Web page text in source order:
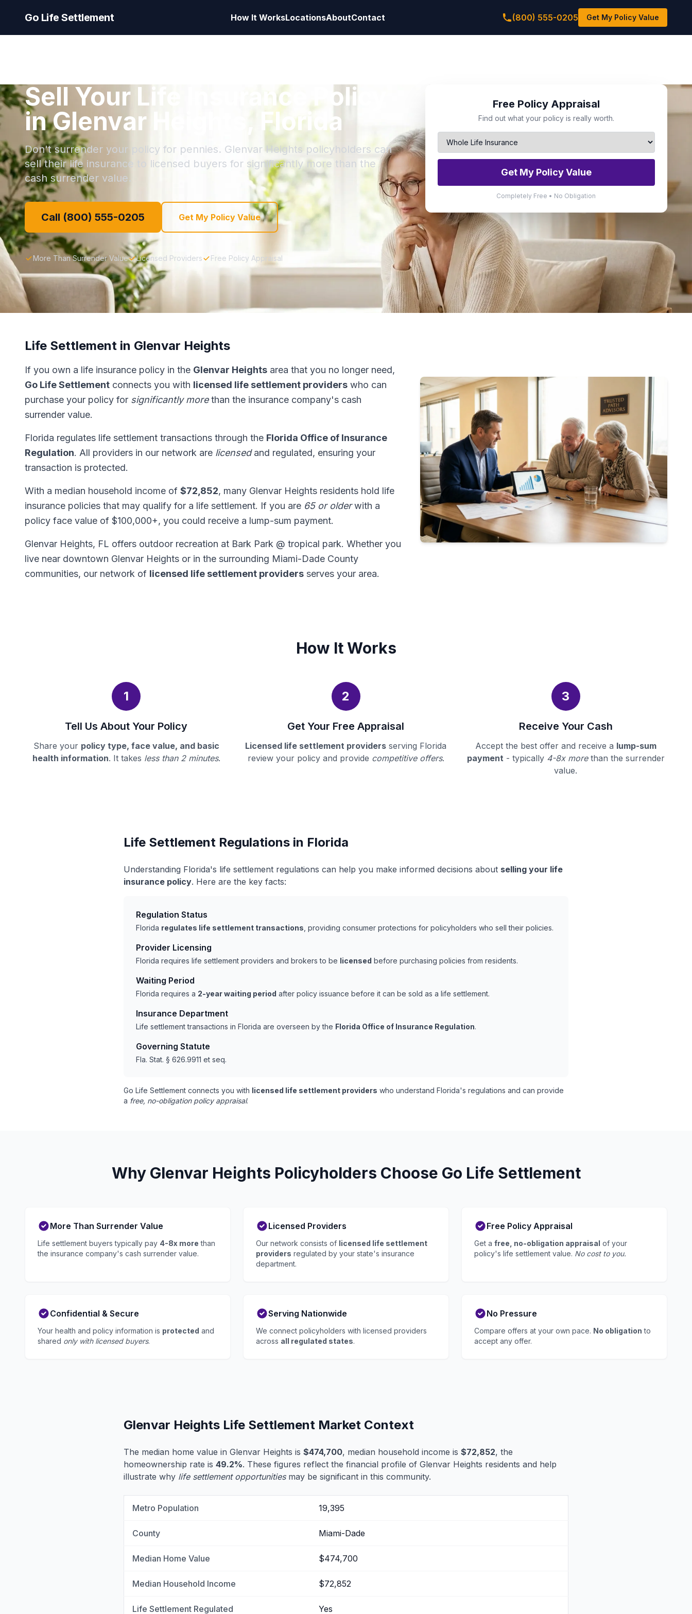
Go Life Settlement How It WorksLocationsAboutContact (800) 555-0205 Get My Policy Value
Sell Your Life Insurance Policy
in Glenvar Heights, Florida
Don't surrender your policy for pennies. Glenvar Heights policyholders can
sell their life insurance to licensed buyers for significantly more than the
cash surrender value.
Call (800) 555-0205 Get My Policy Value
More Than Surrender Value Licensed Providers Free Policy Appraisal
Free Policy Appraisal
Find out what your policy is really worth.
Get My Policy Value
Completely Free • No Obligation
Life Settlement in Glenvar Heights
If you own a life insurance policy in the Glenvar Heights area that you no longer need,
Go Life Settlement connects you with licensed life settlement providers who can
purchase your policy for significantly morethan the insurance company's cash
surrender value.
Florida regulates life settlement transactions through the Florida Office of Insurance
Regulation. All providers in our network are licensedand regulated, ensuring your
transaction is protected.
With a median household income of $72,852, many Glenvar Heights residents hold life
insurance policies that may qualify for a life settlement. If you are 65 or olderwith a
policy face value of $100,000+, you could receive a lump-sum payment.
Glenvar Heights, FL offers outdoor recreation at Bark Park @ tropical park. Whether you
live near downtown Glenvar Heights or in the surrounding Miami-Dade County
communities, our network of licensed life settlement providers serves your area.
How It Works
1
Tell Us About Your Policy
Share your policy type, face value, and basic
health information. It takes less than 2 minutes.
2
Get Your Free Appraisal
Licensed life settlement providers serving Florida
review your policy and provide competitive offers.
3
Receive Your Cash
Accept the best offer and receive a lump-sum
payment- typically 4-8x morethan the surrender
value.
Life Settlement Regulations in Florida
Understanding Florida's life settlement regulations can help you make informed decisions about selling your life
insurance policy. Here are the key facts:
Regulation Status
Florida regulates life settlement transactions , providing consumer protections for policyholders who sell their policies.
Provider Licensing
Florida requires life settlement providers and brokers to be licensed before purchasing policies from residents.
Waiting Period
Florida requires a 2-year waiting period after policy issuance before it can be sold as a life settlement.
Insurance Department
Life settlement transactions in Florida are overseen by the Florida Office of Insurance Regulation.
Governing Statute
Fla. Stat. § 626.9911 et seq.
Go Life Settlement connects you with licensed life settlement providers who understand Florida's regulations and can provide
a free, no-obligation policy appraisal.
Why Glenvar Heights Policyholders Choose Go Life Settlement
More Than Surrender Value
Life settlement buyers typically pay 4-8x more than
the insurance company's cash surrender value.
Licensed Providers
Our network consists of licensed life settlement
providers regulated by your state's insurance
department.
Free Policy Appraisal
Get a free, no-obligation appraisal of your
policy's life settlement value. No cost to you.
Confidential & Secure
Your health and policy information is protected and
shared only with licensed buyers.
Serving Nationwide
We connect policyholders with licensed providers
across all regulated states.
No Pressure
Compare offers at your own pace. No obligation to
accept any offer.
Glenvar Heights Life Settlement Market Context
The median home value in Glenvar Heights is $474,700, median household income is $72,852, the
homeownership rate is 49.2%. These figures reflect the financial profile of Glenvar Heights residents and help
illustrate why life settlement opportunitiesmay be significant in this community.
Metro Population 19,395
County Miami-Dade
Median Home Value $474,700
Median Household Income $72,852
Life Settlement Regulated Yes